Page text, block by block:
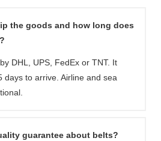
the goods and how long does
DHL, UPS, FedEx or TNT. It
days to arrive. Airline and sea
guarantee about belts?